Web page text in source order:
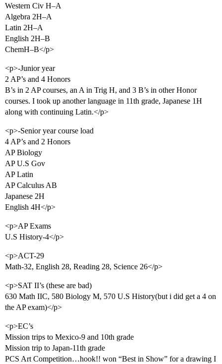
Western Civ H–A
Algebra 2H–A
Latin 2H–A
English 2H–B
ChemH–B</p>
<p>-Junior year
2 AP’s and 4 Honors
B’s in 2 AP courses, an A in Trig H, and 3 B’s in other Honor
courses. I took up another language in 11th grade, Japanese 1H
along with continuing Latin.</p>
<p>-Senior year course load
4 AP’s and 2 Honors
AP Biology
AP U.S Gov
AP Latin
AP Calculus AB
Japanese 2H
English 4H</p>
<p>AP Exams
U.S History-4</p>
<p>ACT-29
Math-32, English 28, Reading 28, Science 26</p>
<p>SAT II’s (these are bad)
630 Math IIC, 580 Biology M, 570 U.S History(but i did get a 4 on
the AP exam)</p>
<p>EC’s
Mission trips to Mexico-9 and 10th grade
Mission trip to Japan-11th grade
PCS Art Competition…hook!! won “Best in Show” for a drawing I